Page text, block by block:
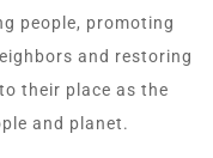
people, promoting
and restoring
their place as the
and planet.